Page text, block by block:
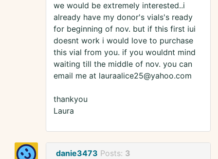
we would be extremely interested..i
already have my donor's vials's ready
for beginning of nov. but if this first iui
doesnt work i would love to purchase
this vial from you. if you wouldnt mind
waiting till the middle of nov. you can
email me at lauraalice25@yahoo.com
thankyou
Laura
danie3473 Posts: 3